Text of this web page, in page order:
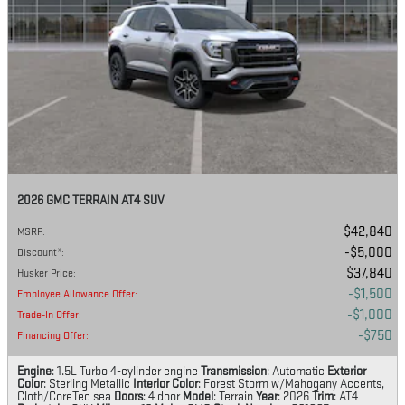
2026 GMC TERRAIN AT4 SUV
MSRP: $42,840
Discount*: $5,000
Husker Price: $37,840
Employee Allowance Offer: $1,500
Trade-In Offer: $1,000
Financing Offer: $750
Engine: 1.5L Turbo 4-cylinder engine Transmission: Automatic Exterior
Color: Sterling Metallic Interior Color: Forest Storm w/Mahogany Accents,
Cloth/CoreTec sea Doors: 4 door Model: TerrainYear: 2026Trim: AT4